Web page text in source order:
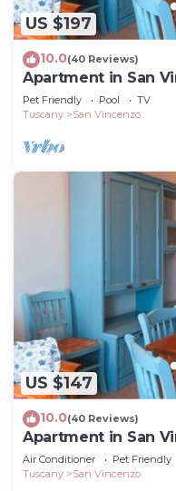
US $197
10.0(40 Reviews)
Apartment in San
Pet Friendly Pool
TV
Tuscany
San Vincenzo
US $147
10.0(40 Reviews)
Apartment in San
Air Conditioner Pet Friendly
Tuscany
San Vincenzo